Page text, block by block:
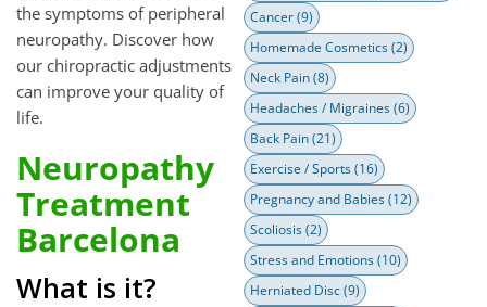
the symptoms of peripheral
neuropathy. Discover how
our chiropractic adjustments
can improve your quality of
life.
Neuropathy
Treatment
Barcelona
What is it?
Cancer(9)
Homemade Cosmetics(2)
Neck Pain(8)
Headaches / Migraines(6)
Back Pain(21)
Exercise / Sports(16)
Pregnancy and Babies(12)
Scoliosis(2)
Stress and Emotions(10)
Herniated Disc(9)